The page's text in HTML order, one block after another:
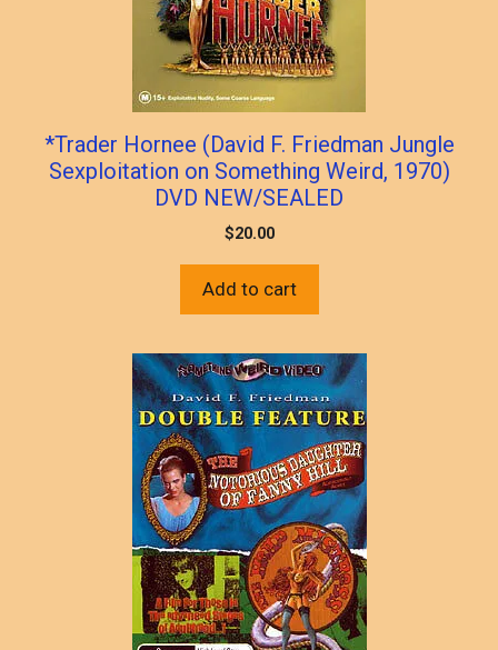
*Trader Hornee (David F. Friedman Jungle
Sexploitation on Something Weird, 1970)
DVD NEW/SEALED
$20.00
Add to cart